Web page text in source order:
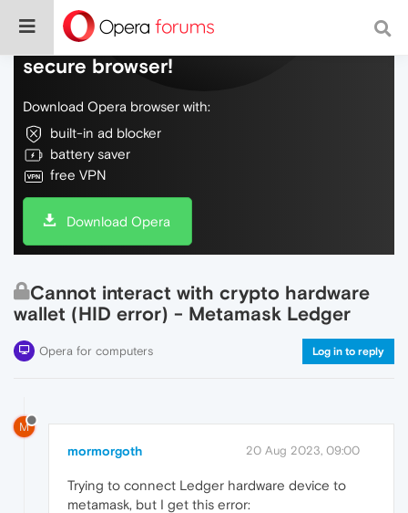
Do more on the web, with a fast and
secure browser!
Download Opera browser with:
built-in ad blocker
battery saver
free VPN
Download Opera
Cannot interact with crypto hardware
wallet (HID error) - Metamask Ledger
Opera for computers Log in to reply
M
mormorgoth 20 Aug 2023, 09:00
Trying to connect Ledger hardware device to
metamask, but I get this error: